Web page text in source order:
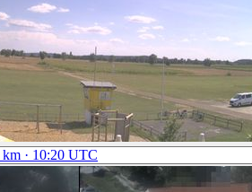
km · 10:20 UTC